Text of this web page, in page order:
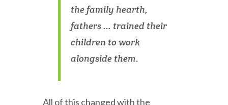
the family hearth,
fathers ... trained their
children to work
alongside them.
All of this changed with the